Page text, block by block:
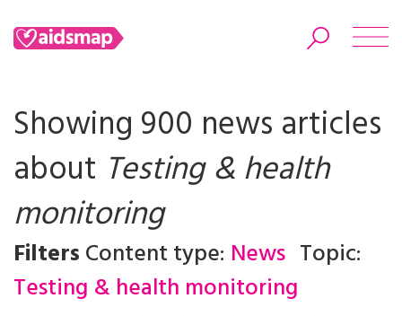
Search
Showing 900 news articles
about Testing & health
monitoring
FiltersContent type: News Topic:
Testing & health monitoring